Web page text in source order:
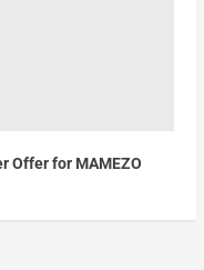
Offer for MAMEZO